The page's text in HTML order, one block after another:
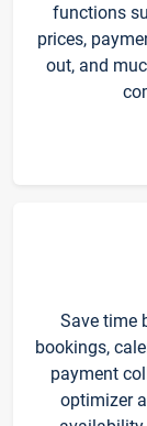
functions
prices,
out, and
Save time
bookings,
payment
optimizer